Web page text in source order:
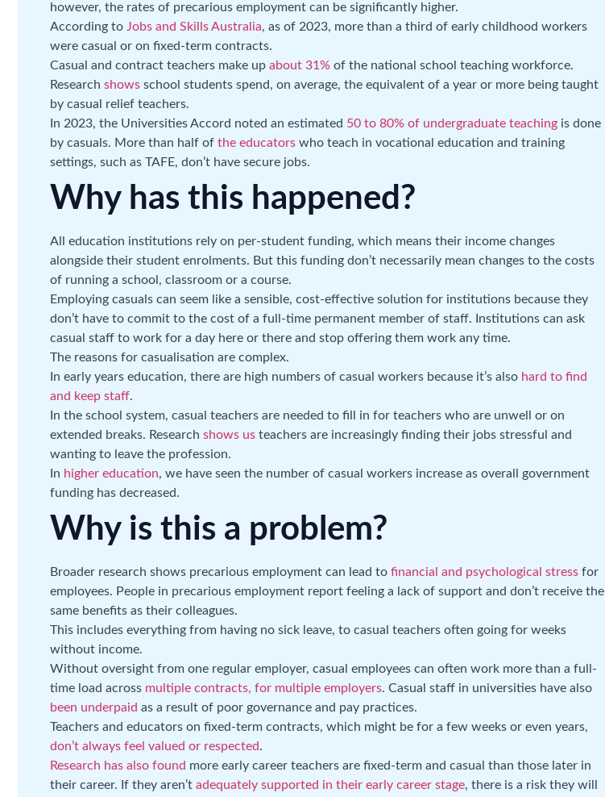
however, the rates of precarious employment can be significantly higher.
According to Jobs and Skills Australia, as of 2023, more than a third of early childhood workers
were casual or on fixed-term contracts.
Casual and contract teachers make up about 31% of the national school teaching workforce.
Research shows school students spend, on average, the equivalent of a year or more being taught
by casual relief teachers.
In 2023, the Universities Accord noted an estimated 50 to 80% of undergraduate teaching is done
by casuals. More than half of the educators who teach in vocational education and training
settings, such as TAFE, don’t have secure jobs.
Why has this happened?
All education institutions rely on per-student funding, which means their income changes
alongside their student enrolments. But this funding don’t necessarily mean changes to the costs
of running a school, classroom or a course.
Employing casuals can seem like a sensible, cost-effective solution for institutions because they
don’t have to commit to the cost of a full-time permanent member of staff. Institutions can ask
casual staff to work for a day here or there and stop offering them work any time.
The reasons for casualisation are complex.
In early years education, there are high numbers of casual workers because it’s also hard to find
and keep staff.
In the school system, casual teachers are needed to fill in for teachers who are unwell or on
extended breaks. Research shows us teachers are increasingly finding their jobs stressful and
wanting to leave the profession.
In higher education, we have seen the number of casual workers increase as overall government
funding has decreased.
Why is this a problem?
Broader research shows precarious employment can lead to financial and psychological stress for
employees. People in precarious employment report feeling a lack of support and don’t receive the
same benefits as their colleagues.
This includes everything from having no sick leave, to casual teachers often going for weeks
without income.
Without oversight from one regular employer, casual employees can often work more than a full-
time load across multiple contracts, for multiple employers. Casual staff in universities have also
been underpaid as a result of poor governance and pay practices.
Teachers and educators on fixed-term contracts, which might be for a few weeks or even years,
don’t always feel valued or respected.
Research has also found more early career teachers are fixed-term and casual than those later in
their career. If they aren’t adequately supported in their early career stage, there is a risk they will